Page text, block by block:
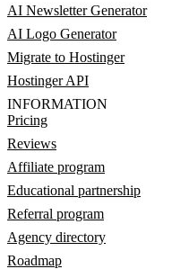
AI Newsletter Generator
AI Logo Generator
Migrate to Hostinger
Hostinger API
INFORMATION
Pricing
Reviews
Affiliate program
Educational partnership
Referral program
Agency directory
Roadmap